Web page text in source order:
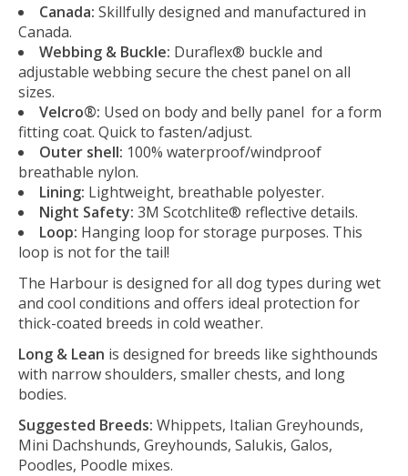
Canada: Skillfully designed and manufactured in
Canada.
Webbing & Buckle: Duraflex® buckle and
adjustable webbing secure the chest panel on all
sizes.
Velcro®: Used on body and belly panel for a form
fitting coat. Quick to fasten/adjust.
Outer shell: 100% waterproof/windproof
breathable nylon.
Lining: Lightweight, breathable polyester.
Night Safety: 3M Scotchlite® reflective details.
Loop: Hanging loop for storage purposes. This
loop is not for the tail!
The Harbour is designed for all dog types during wet
and cool conditions and offers ideal protection for
thick-coated breeds in cold weather.
Long & Lean is designed for breeds like sighthounds
with narrow shoulders, smaller chests, and long
bodies.
Suggested Breeds: Whippets, Italian Greyhounds,
Mini Dachshunds, Greyhounds, Salukis, Galos,
Poodles, Poodle mixes.